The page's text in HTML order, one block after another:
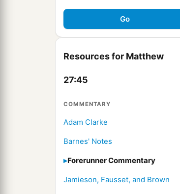
Resources for Matthew
27:45
COMMENTARY
Adam Clarke
Barnes' Notes
Forerunner Commentary
Jamieson, Fausset, and Brown